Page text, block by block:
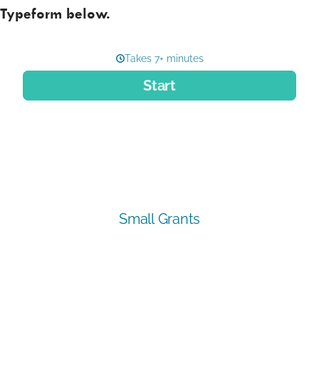
Typeform below.